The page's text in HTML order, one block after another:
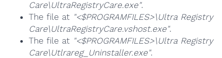
Care\UltraRegistryCare.exe".
The file at "<$PROGRAMFILES>\Ultra Registry
Care\UltraRegistryCare.vshost.exe".
The file at "<$PROGRAMFILES>\Ultra Registry
Care\Utlrareg_Uninstaller.exe".